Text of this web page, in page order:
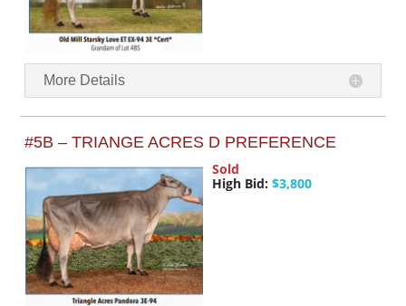
More Details
#5B – TRIANGE ACRES D PREFERENCE
Sold
High Bid: $3,800